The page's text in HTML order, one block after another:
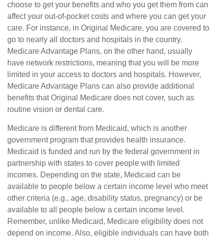
choose to get your benefits and who you get them from can
affect your out-of-pocket costs and where you can get your
care. For instance, in Original Medicare, you are covered to
go to nearly all doctors and hospitals in the country.
Medicare Advantage Plans, on the other hand, usually
have network restrictions, meaning that you will be more
limited in your access to doctors and hospitals. However,
Medicare Advantage Plans can also provide additional
benefits that Original Medicare does not cover, such as
routine vision or dental care.
Medicare is different from Medicaid, which is another
government program that provides health insurance.
Medicaid is funded and run by the federal government in
partnership with states to cover people with limited
incomes. Depending on the state, Medicaid can be
available to people below a certain income level who meet
other criteria (e.g., age, disability status, pregnancy) or be
available to all people below a certain income level.
Remember, unlike Medicaid, Medicare eligibility does not
depend on income. Also, eligible individuals can have both